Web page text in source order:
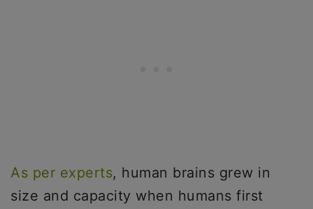
As per experts, human brains grew in
size and capacity when humans first